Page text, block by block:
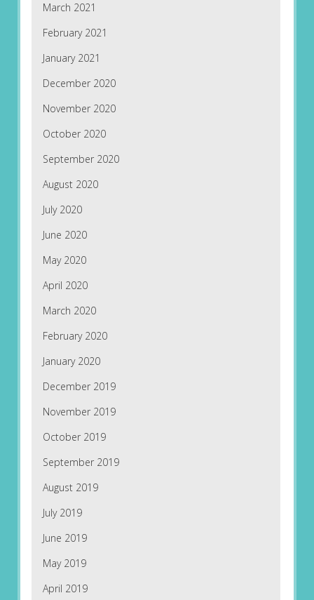
March 2021
February 2021
January 2021
December 2020
November 2020
October 2020
September 2020
August 2020
July 2020
June 2020
May 2020
April 2020
March 2020
February 2020
January 2020
December 2019
November 2019
October 2019
September 2019
August 2019
July 2019
June 2019
May 2019
April 2019